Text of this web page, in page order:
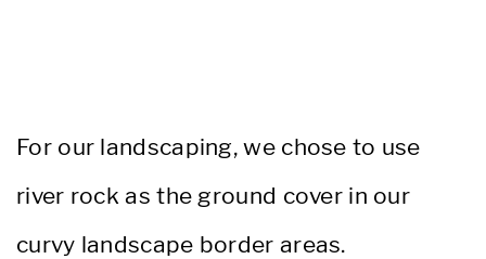
For our landscaping, we chose to use
river rock as the ground cover in our
curvy landscape border areas.